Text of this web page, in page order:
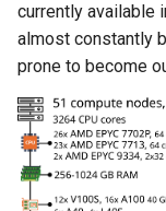
currently available
almost constantly
prone to become